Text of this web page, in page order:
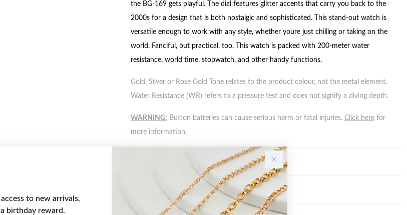
to new arrivals,
birthday reward.
the BG-169 gets playful. The dial features glitter accents that carry you back to the
2000s for a design that is both nostalgic and sophisticated. This stand-out watch is
versatile enough to work with any style, whether youre just chilling or taking on the
world. Fanciful, but practical, too. This watch is packed with 200-meter water
resistance, world time, stopwatch, and other handy functions.
Gold, Silver or Rose Gold Tone relates to the product colour, not the metal element.
Water Resistance (WR) refers to a pressure test and does not signify a diving depth.
WARNING: Button batteries can cause serious harm or fatal injuries. Click here for
more information.
WARRANTY